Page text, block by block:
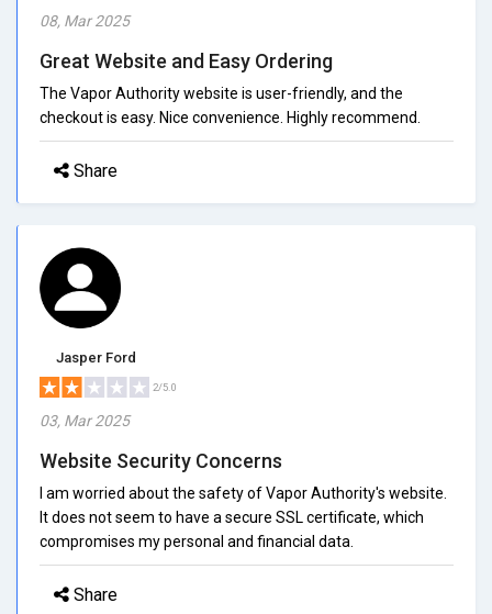
08, Mar 2025
Great Website and Easy Ordering
The Vapor Authority website is user-friendly, and the
checkout is easy. Nice convenience. Highly recommend.
Share
Jasper Ford
2/5.0
03, Mar 2025
Website Security Concerns
I am worried about the safety of Vapor Authority's website.
It does not seem to have a secure SSL certificate, which
compromises my personal and financial data.
Share